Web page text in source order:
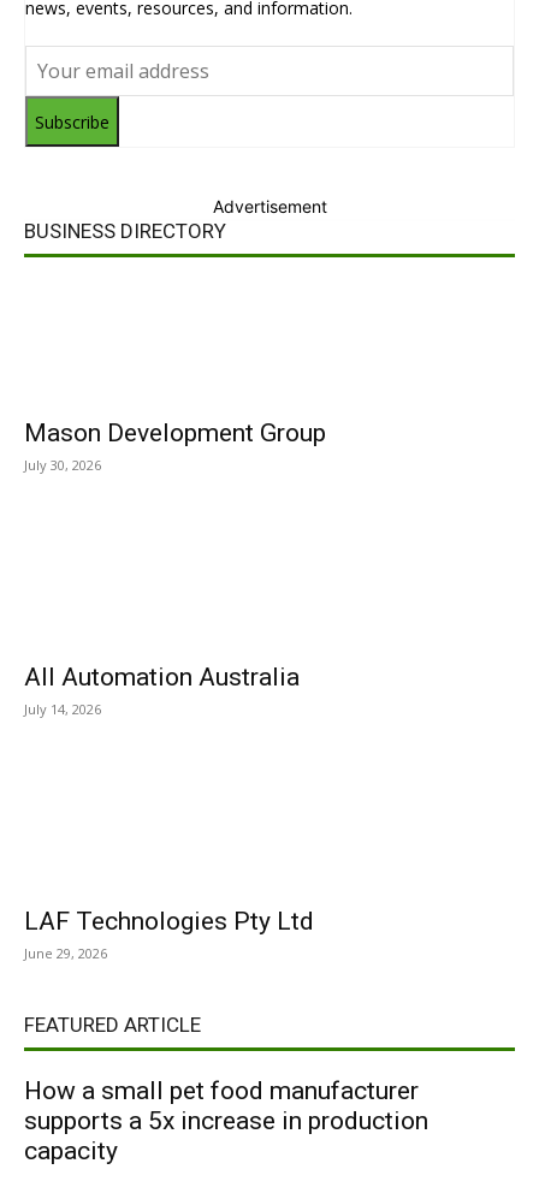
news, events, resources, and information.
Subscribe
Advertisement
BUSINESS DIRECTORY
Mason Development Group
July 30, 2026
All Automation Australia
July 14, 2026
LAF Technologies Pty Ltd
June 29, 2026
FEATURED ARTICLE
How a small pet food manufacturer
supports a 5x increase in production
capacity